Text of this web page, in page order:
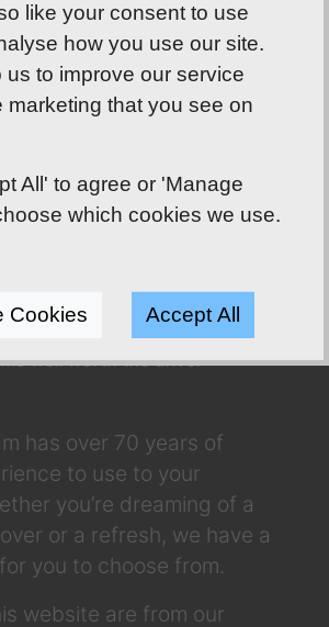
well worth the drive!
has over 70 years of
to use to your
you’re dreaming of a
or a refresh, we have a
you to choose from.
website are from our
like your consent to use
how you use our site.
us to improve our service
marketing that you see on
All' to agree or 'Manage
which cookies we use.
Cookies Accept All